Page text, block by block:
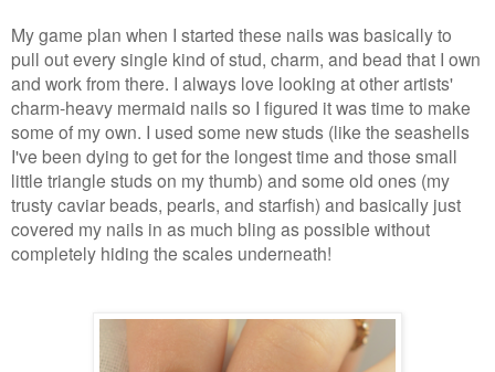
My game plan when I started these nails was basically to
pull out every single kind of stud, charm, and bead that I own
and work from there. I always love looking at other artists'
charm-heavy mermaid nails so I figured it was time to make
some of my own. I used some new studs (like the seashells
I've been dying to get for the longest time and those small
little triangle studs on my thumb) and some old ones (my
trusty caviar beads, pearls, and starfish) and basically just
covered my nails in as much bling as possible without
completely hiding the scales underneath!